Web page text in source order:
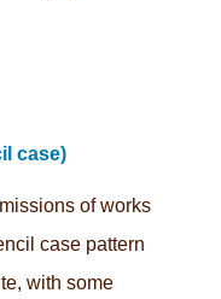
case)
of works
case pattern
with some